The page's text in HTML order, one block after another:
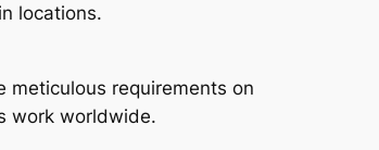
locations.
meticulous requirements on
work worldwide.